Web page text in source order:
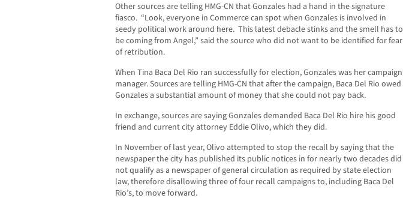
Other sources are telling HMG-CN that Gonzales had a hand in the signature
fiasco. “Look, everyone in Commerce can spot when Gonzales is involved in
seedy political work around here. This latest debacle stinks and the smell has to
be coming from Angel,” said the source who did not want to be identified for fear
of retribution.
When Tina Baca Del Rio ran successfully for election, Gonzales was her campaign
manager. Sources are telling HMG-CN that after the campaign, Baca Del Rio owed
Gonzales a substantial amount of money that she could not pay back.
In exchange, sources are saying Gonzales demanded Baca Del Rio hire his good
friend and current city attorney Eddie Olivo, which they did.
In November of last year, Olivo attempted to stop the recall by saying that the
newspaper the city has published its public notices in for nearly two decades did
not qualify as a newspaper of general circulation as required by state election
law, therefore disallowing three of four recall campaigns to, including Baca Del
Rio’s, to move forward.